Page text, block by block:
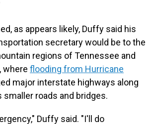
as appears likely, Duffy said his
secretary would be to the
regions of Tennessee and
where flooding from Hurricane
major interstate highways along
roads and bridges.
Duffy said. "I'll do